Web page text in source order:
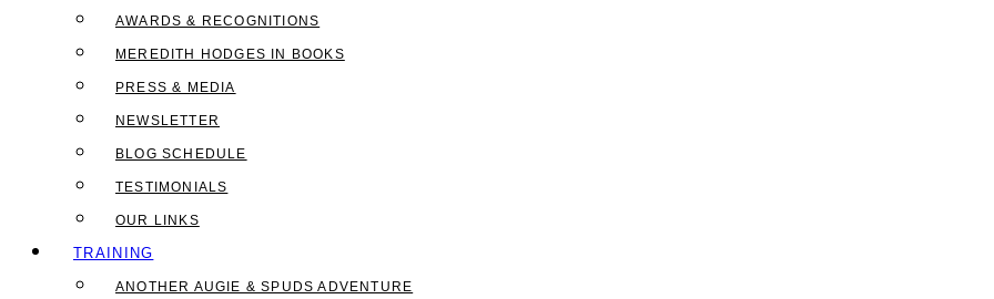
AWARDS & RECOGNITIONS
MEREDITH HODGES IN BOOKS
PRESS & MEDIA
NEWSLETTER
BLOG SCHEDULE
TESTIMONIALS
OUR LINKS
TRAINING
ANOTHER AUGIE & SPUDS ADVENTURE